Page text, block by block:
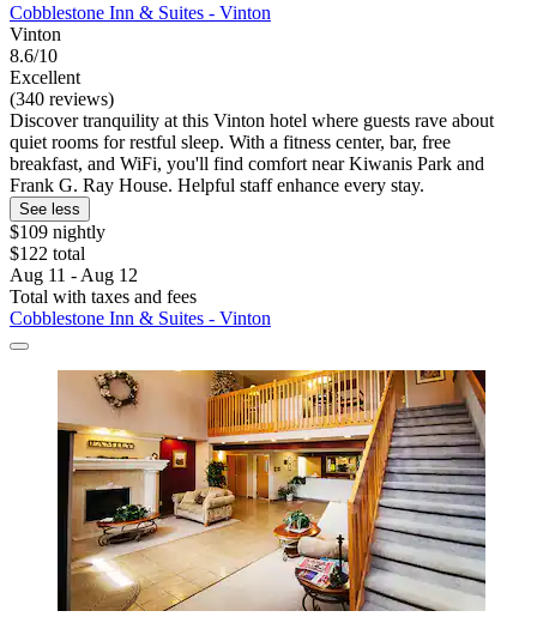
Cobblestone Inn & Suites - Vinton
Vinton
8.6/10
Excellent
(340 reviews)
Discover tranquility at this Vinton hotel where guests rave about
quiet rooms for restful sleep. With a fitness center, bar, free
breakfast, and WiFi, you'll find comfort near Kiwanis Park and
Frank G. Ray House. Helpful staff enhance every stay.
See less
$109 nightly
$122 total
Aug 11 - Aug 12
Total with taxes and fees
Cobblestone Inn & Suites - Vinton